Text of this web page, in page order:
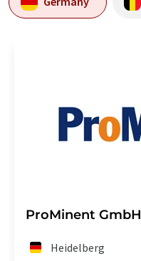
ProMinent GmbH
Heidelberg